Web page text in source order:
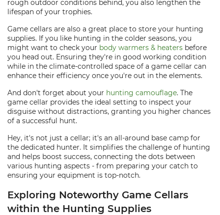
rough outdoor conditions behind, you also lengthen the
lifespan of your trophies.
Game cellars are also a great place to store your hunting
supplies. If you like hunting in the colder seasons, you
might want to check your body warmers & heaters before
you head out. Ensuring they're in good working condition
while in the climate-controlled space of a game cellar can
enhance their efficiency once you're out in the elements.
And don't forget about your hunting camouflage. The
game cellar provides the ideal setting to inspect your
disguise without distractions, granting you higher chances
of a successful hunt.
Hey, it's not just a cellar; it's an all-around base camp for
the dedicated hunter. It simplifies the challenge of hunting
and helps boost success, connecting the dots between
various hunting aspects - from preparing your catch to
ensuring your equipment is top-notch.
Exploring Noteworthy Game Cellars
within the Hunting Supplies